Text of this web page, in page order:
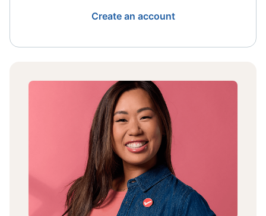
Create an account